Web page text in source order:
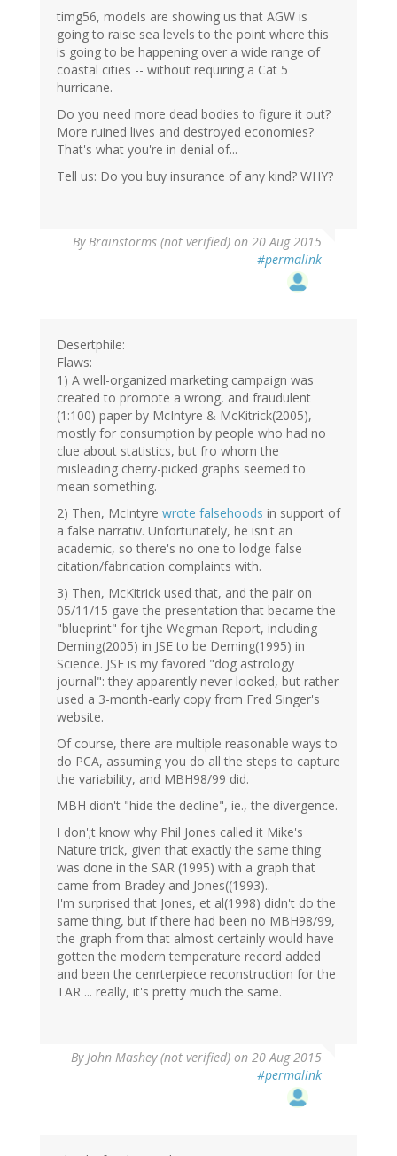
timg56, models are showing us that AGW is
going to raise sea levels to the point where this
is going to be happening over a wide range of
coastal cities -- without requiring a Cat 5
hurricane.
Do you need more dead bodies to figure it out?
More ruined lives and destroyed economies?
That's what you're in denial of...
Tell us: Do you buy insurance of any kind? WHY?
ByBrainstorms (not verified) on 20 Aug 2015
#permalink
Desertphile:
Flaws:
1) A well-organized marketing campaign was
created to promote a wrong, and fraudulent
(1:100) paper by McIntyre & McKitrick(2005),
mostly for consumption by people who had no
clue about statistics, but fro whom the
misleading cherry-picked graphs seemed to
mean something.
2) Then, McIntyre wrote falsehoods in support of
a false narrativ. Unfortunately, he isn't an
academic, so there's no one to lodge false
citation/fabrication complaints with.
3) Then, McKitrick used that, and the pair on
05/11/15 gave the presentation that became the
"blueprint" for tjhe Wegman Report, including
Deming(2005) in JSE to be Deming(1995) in
Science. JSE is my favored "dog astrology
journal": they apparently never looked, but rather
used a 3-month-early copy from Fred Singer's
website.
Of course, there are multiple reasonable ways to
do PCA, assuming you do all the steps to capture
the variability, and MBH98/99 did.
MBH didn't "hide the decline", ie., the divergence.
I don';t know why Phil Jones called it Mike's
Nature trick, given that exactly the same thing
was done in the SAR (1995) with a graph that
came from Bradey and Jones((1993)..
I'm surprised that Jones, et al(1998) didn't do the
same thing, but if there had been no MBH98/99,
the graph from that almost certainly would have
gotten the modern temperature record added
and been the cenrterpiece reconstruction for the
TAR ... really, it's pretty much the same.
ByJohn Mashey (not verified) on 20 Aug 2015
#permalink